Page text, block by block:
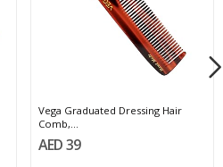
Vega Graduated Dressing Hair
Comb,...
AED 39